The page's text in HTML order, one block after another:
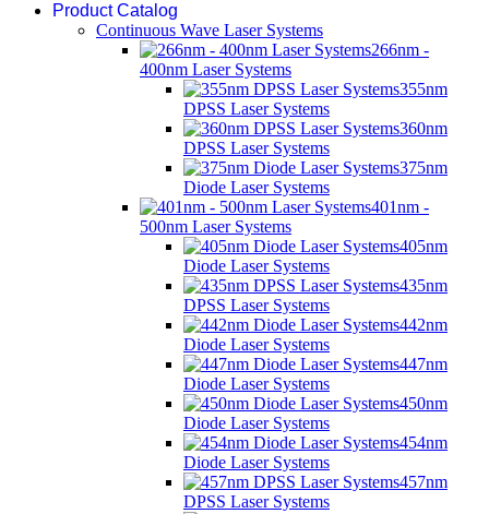
Product Catalog
Continuous Wave Laser Systems
266nm -
400nm Laser Systems
355nm
DPSS Laser Systems
360nm
DPSS Laser Systems
375nm
Diode Laser Systems
401nm -
500nm Laser Systems
405nm
Diode Laser Systems
435nm
DPSS Laser Systems
442nm
Diode Laser Systems
447nm
Diode Laser Systems
450nm
Diode Laser Systems
454nm
Diode Laser Systems
457nm
DPSS Laser Systems